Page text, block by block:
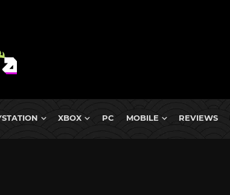
XBOX PC MOBILE REVIEWS